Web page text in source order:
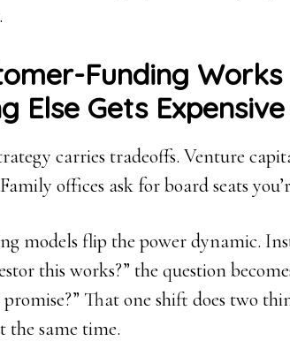
Funding Works
Else Gets Expensive
carries tradeoffs. Venture
offices ask for board seats
models flip the power dynamic.
this works?” the question
That one shift does two
the same time.